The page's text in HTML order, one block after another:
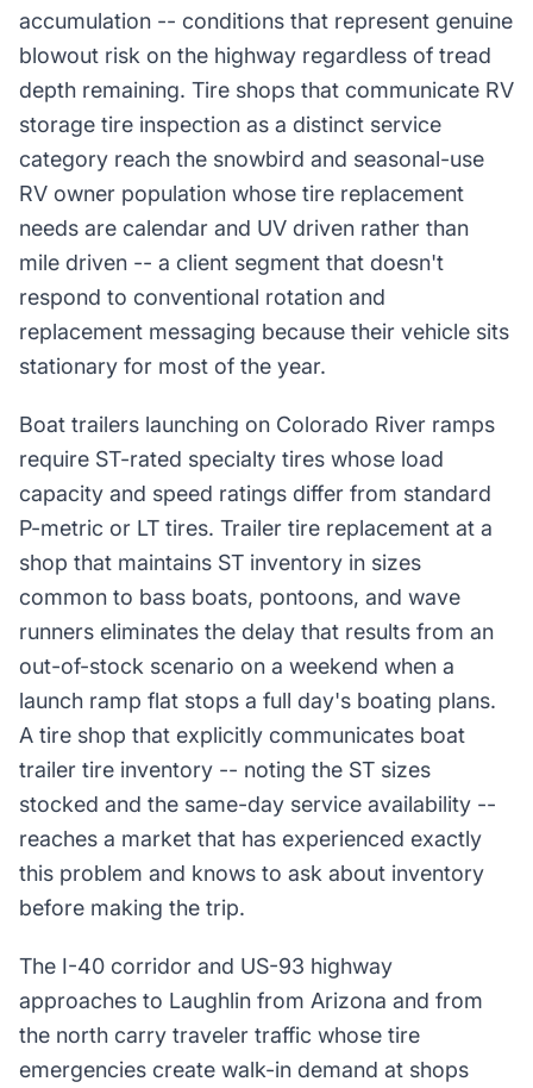
accumulation -- conditions that represent genuine
blowout risk on the highway regardless of tread
depth remaining. Tire shops that communicate RV
storage tire inspection as a distinct service
category reach the snowbird and seasonal-use
RV owner population whose tire replacement
needs are calendar and UV driven rather than
mile driven -- a client segment that doesn't
respond to conventional rotation and
replacement messaging because their vehicle sits
stationary for most of the year.
Boat trailers launching on Colorado River ramps
require ST-rated specialty tires whose load
capacity and speed ratings differ from standard
P-metric or LT tires. Trailer tire replacement at a
shop that maintains ST inventory in sizes
common to bass boats, pontoons, and wave
runners eliminates the delay that results from an
out-of-stock scenario on a weekend when a
launch ramp flat stops a full day's boating plans.
A tire shop that explicitly communicates boat
trailer tire inventory -- noting the ST sizes
stocked and the same-day service availability --
reaches a market that has experienced exactly
this problem and knows to ask about inventory
before making the trip.
The I-40 corridor and US-93 highway
approaches to Laughlin from Arizona and from
the north carry traveler traffic whose tire
emergencies create walk-in demand at shops